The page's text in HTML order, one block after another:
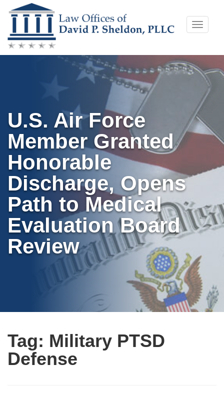
Skip
to
content
Toggle
U.S. Air Force
Member Granted
Honorable
Discharge, Opens
Path to Medical
Evaluation Board
Review
Tag: Military PTSD
Defense